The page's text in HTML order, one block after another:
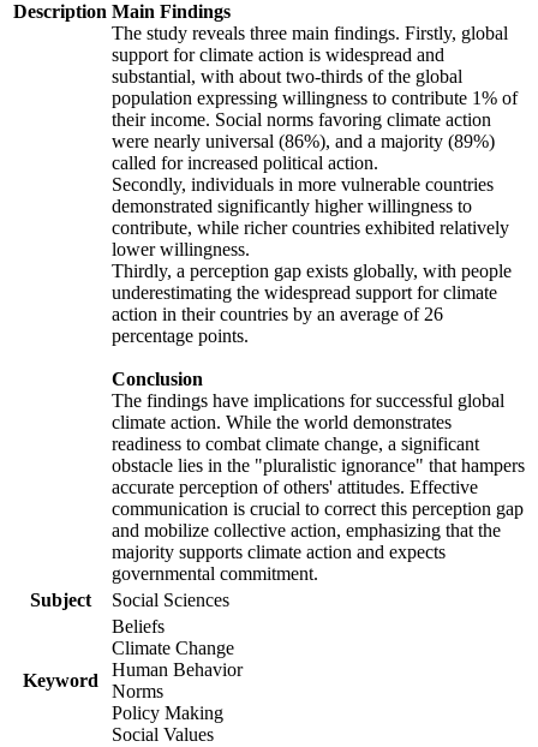
Description Main Findings
The study reveals three main findings. Firstly, global
support for climate action is widespread and
substantial, with about two-thirds of the global
population expressing willingness to contribute 1% of
their income. Social norms favoring climate action
were nearly universal (86%), and a majority (89%)
called for increased political action.
Secondly, individuals in more vulnerable countries
demonstrated significantly higher willingness to
contribute, while richer countries exhibited relatively
lower willingness.
Thirdly, a perception gap exists globally, with people
underestimating the widespread support for climate
action in their countries by an average of 26
percentage points.
Conclusion
The findings have implications for successful global
climate action. While the world demonstrates
readiness to combat climate change, a significant
obstacle lies in the "pluralistic ignorance" that hampers
accurate perception of others' attitudes. Effective
communication is crucial to correct this perception gap
and mobilize collective action, emphasizing that the
majority supports climate action and expects
governmental commitment.
Subject
Social Sciences
Keyword
Beliefs
Climate Change
Human Behavior
Norms
Policy Making
Social Values